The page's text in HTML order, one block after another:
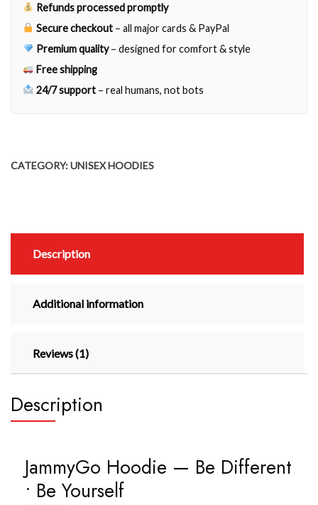
Refunds processed promptly
Secure checkout – all major cards & PayPal
Premium quality– designed for comfort & style
Free shipping
24/7 support – real humans, not bots
CATEGORY:UNISEX HOODIES
Description
Additional information
Reviews (1)
Description
JammyGo Hoodie — Be Different
• Be Yourself